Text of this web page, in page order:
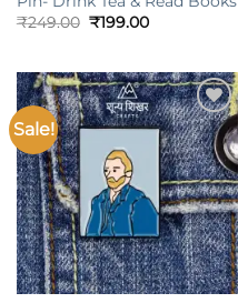
₹249.00 Original
₹199.00Current
Sale!
Add to
wishlist